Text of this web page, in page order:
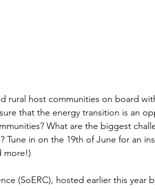
rural host communities on board
that the energy transition is an
What are the biggest
Tune in on the 19th of June for an
more!)
(SoERC), hosted earlier this year